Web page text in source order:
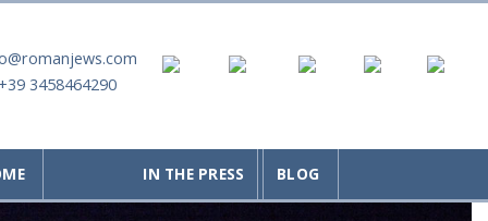
+39 3458464290
BLOG
IN THE PRESS